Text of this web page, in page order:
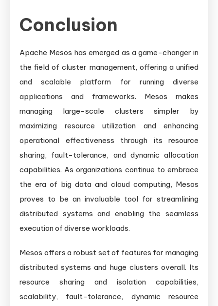
Conclusion
Apache Mesos has emerged as a game-changer in
the field of cluster management, offering a unified
and scalable platform for running diverse
applications and frameworks. Mesos makes
managing large-scale clusters simpler by
maximizing resource utilization and enhancing
operational effectiveness through its resource
sharing, fault-tolerance, and dynamic allocation
capabilities. As organizations continue to embrace
the era of big data and cloud computing, Mesos
proves to be an invaluable tool for streamlining
distributed systems and enabling the seamless
execution of diverse workloads.
Mesos offers a robust set of features for managing
distributed systems and huge clusters overall. Its
resource sharing and isolation capabilities,
scalability, fault-tolerance, dynamic resource